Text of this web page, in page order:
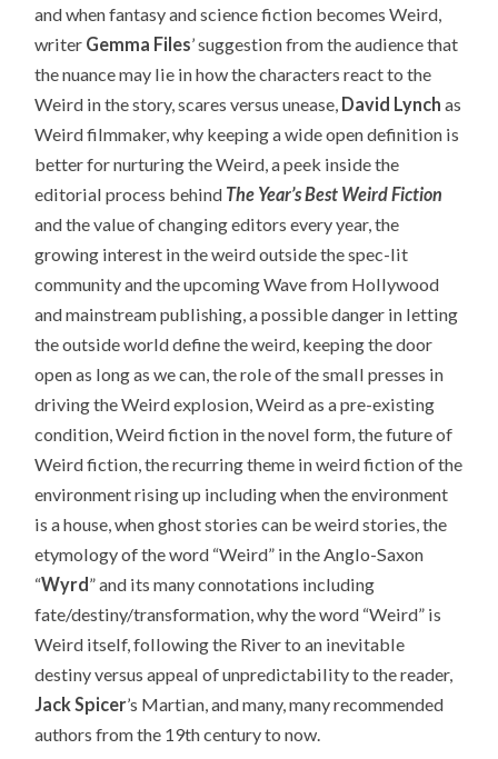
and when fantasy and science fiction becomes Weird,
writer Gemma Files’ suggestion from the audience that
the nuance may lie in how the characters react to the
Weird in the story, scares versus unease, David Lynch as
Weird filmmaker, why keeping a wide open definition is
better for nurturing the Weird, a peek inside the
editorial process behind The Year’s Best Weird Fiction
and the value of changing editors every year, the
growing interest in the weird outside the spec-lit
community and the upcoming Wave from Hollywood
and mainstream publishing, a possible danger in letting
the outside world define the weird, keeping the door
open as long as we can, the role of the small presses in
driving the Weird explosion, Weird as a pre-existing
condition, Weird fiction in the novel form, the future of
Weird fiction, the recurring theme in weird fiction of the
environment rising up including when the environment
is a house, when ghost stories can be weird stories, the
etymology of the word “Weird” in the Anglo-Saxon
“Wyrd ” and its many connotations including
fate/destiny/transformation, why the word “Weird” is
Weird itself, following the River to an inevitable
destiny versus appeal of unpredictability to the reader,
Jack Spicer’s Martian, and many, many recommended
authors from the 19th century to now.